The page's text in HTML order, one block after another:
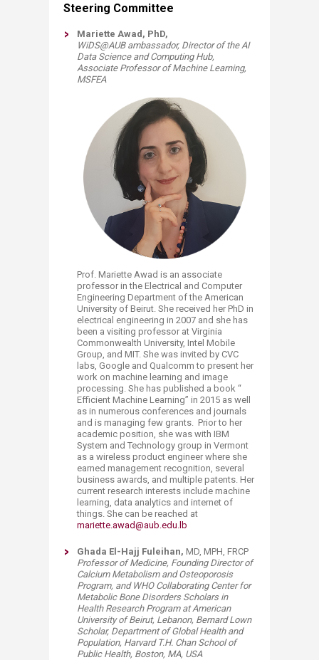
​​​​​​​​​​​​​​​​​​​​​​​​​​​​​​​​​​​​​​​​​Steering Committee
Mariette Awad, PhD,
WiDS@AUB ambassador, Director of the AI
Data Science and Computing Hub,
Associate Professor of Machine Learning,
MSFEA​​
Prof. Mariette Awad is an associate
professor in the Electrical and Computer
Engineering Department of the American
University of Beirut. She received her PhD in
electrical engineering in 2007 and she has
been a visiting professor at Virginia
Commonwealth University, Intel Mobile
Group, and MIT. She was invited by CVC
labs, Google and Qualcomm to present her
work on machine learning and image
processing. She has published a book “
Efficient Machine Learning” in 2015 as well
as in numerous conferences and journals
and is managing few grants. Prior to her
academic position, she was with IBM
System and Technology group in Vermont
as a wireless product engineer where she
earned management recognition, several
business awards, and multiple patents. Her
current research interests include machine
learning, data analytics and internet of
things. She can be reached at
mariette.awad@aub.edu.lb
​Ghada El-Hajj Fuleihan, MD, MPH, FRCP
​Professor of Medicine, Founding Director of
Calcium Metabolism and Osteoporosis
Program, and WHO Collaborating Center for
Metabolic Bone Disorders Scholars in
Health Research Program at American
University of Beirut, Lebanon, Bernard Lown
Scholar, Department of Global Health and
Population, Harvard T.H. Chan School of
Public Health, Boston, MA, USA